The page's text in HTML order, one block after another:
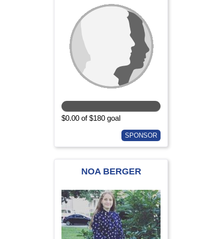
$0.00 of $180 goal
SPONSOR
NOA BERGER